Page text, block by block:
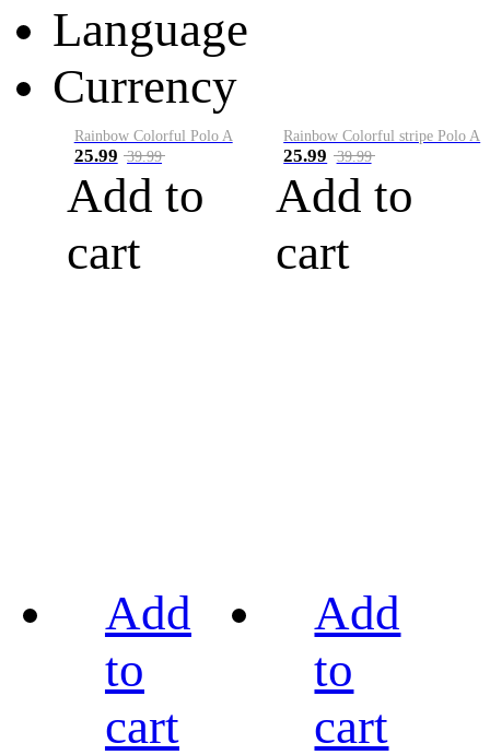
Language
Currency
Rainbow Colorful Polo A
25.99 39.99
Add to
cart
Rainbow Colorful stripe Polo A
25.99 39.99
Add to
cart
Add
to
cart
Add
to
cart